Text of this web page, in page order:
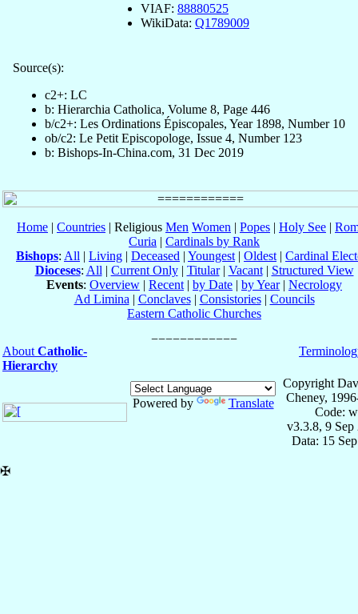
VIAF: 88880525
WikiData: Q1789009
Source(s):
c2+: LC
b: Hierarchia Catholica, Volume 8, Page 446
b/c2+: Les Ordinations Épiscopales, Year 1898, Number 10
ob/c2: Le Petit Episcopologe, Issue 4, Number 123
b: Bishops-In-China.com, 31 Dec 2019
Home | Countries | Religious Men Women | Popes | Holy See |
Curia | Cardinals by Rank
Bishops: All | Living | Deceased | Youngest | Oldest | Cardinal
Dioceses: All | Current Only| Titular| Vacant| Structured View
Events: Overview | Recent | by Date | by Year| Necrology
Ad Limina | Conclaves| Consistories| Councils
Eastern Catholic Churches
About Catholic-
Hierarchy
Powered by Translate
Copyright
Cheney,
Code:
v3.3.8, 9 Sep
Data: 15
✠